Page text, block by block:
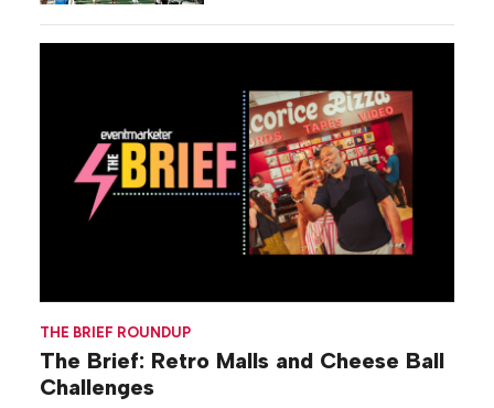
THE BRIEF ROUNDUP
The Brief: Retro Malls and Cheese Ball
Challenges